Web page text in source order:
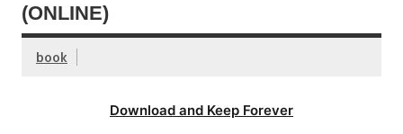
(ONLINE)
book
Download and Keep Forever